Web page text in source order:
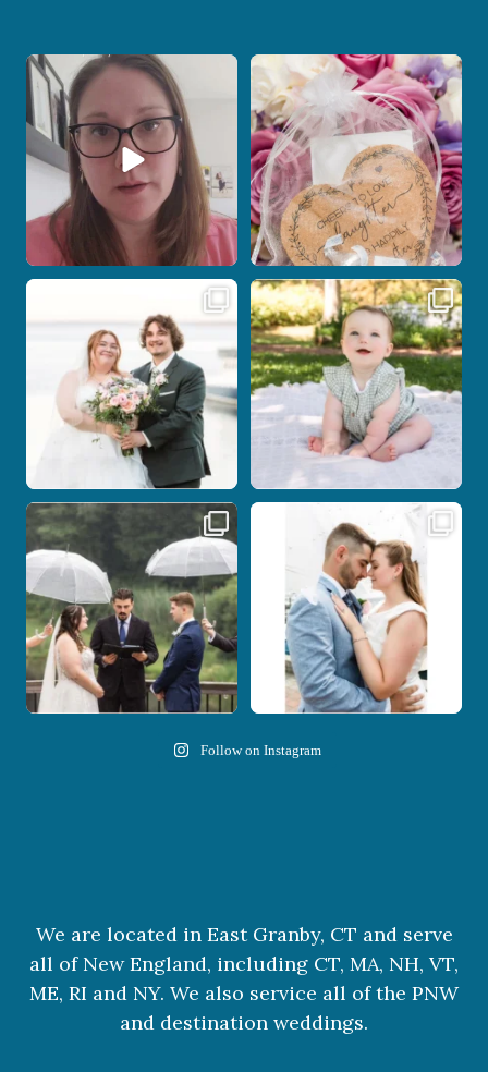
Post Comment
When your photographer and your
officiant are...
0
Some love stories are meant to be shared
with the...
1 0
Some wedding days just feel meant to
...
14 0
Here`s your reminder that once I`m
your...
27 2
Nicki and Drew`s wedding day came
with just the
11 1
A beautiful day, heartfelt vows, and a
stunning
21 0
Follow on Instagram
We are located in East Granby, CT and serve
all of New England, including CT, MA, NH, VT,
ME, RI and NY. We also service all of the PNW
and destination weddings.